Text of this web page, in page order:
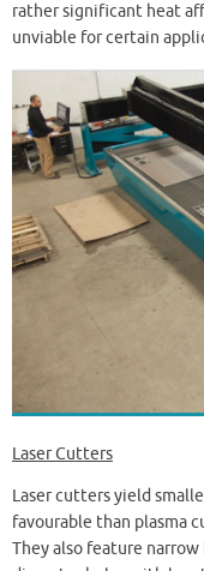
rather significant heat
unviable for certain
Laser Cutters
Laser cutters yield
favourable than plasma
They also feature